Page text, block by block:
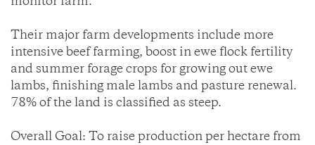
Their major farm developments include more
intensive beef farming, boost in ewe flock fertility
and summer forage crops for growing out ewe
lambs, finishing male lambs and pasture renewal.
78% of the land is classified as steep.
Overall Goal: To raise production per hectare from